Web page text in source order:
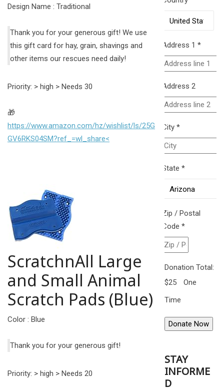
Design Name : Traditional
Thank you for your generous gift! We use
this gift card for hay, grain, shavings and
other items our rescues need daily!
Priority: > high > Needs 30
🎁
https://www.amazon.com/hz/wishlist/ls/25G
GV6RKS04SM?ref_=wl_share<
ScratchnAll Large
and Small Animal
Scratch Pads (Blue)
Color : Blue
Thank you for your generous gift!
Priority: > high > Needs 20
Address 1 *
Address 2
City *
State *
Zip / Postal
Code *
Donation Total:
$25
One
Time
STAY
INFORME
D